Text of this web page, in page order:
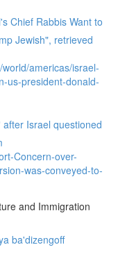
Chief Rabbis Want to
Jewish", retrieved
americas/israel-
us-president-donald-
Israel questioned
Concern-over-
was-conveyed-to-
and Immigration
ba'dizengoff